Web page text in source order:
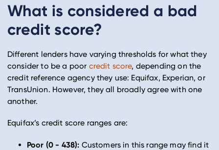
What is considered a bad
credit score?
Different lenders have varying thresholds for what they
consider to be a poor credit score, depending on the
credit reference agency they use: Equifax, Experian, or
TransUnion. However, they all broadly agree with one
another.
Equifax’s credit score ranges are:
Poor (0 - 438): Customers in this range may find it